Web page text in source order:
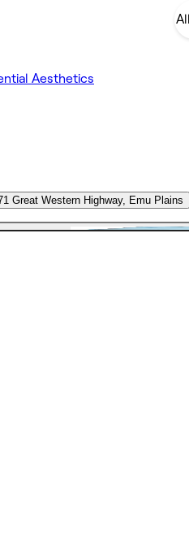
Aesthetics
Great Western Highway, Emu Plains